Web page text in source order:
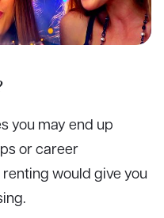
you may end up
or career
would give you